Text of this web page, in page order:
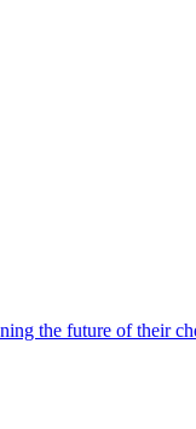
the future of their